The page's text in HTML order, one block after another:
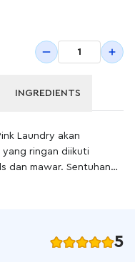
1
INGREDIENTS
Laundry akan
yang ringan diikuti
dan mawar. Sentuhan
and aldehyde that
that feels luxurious
5